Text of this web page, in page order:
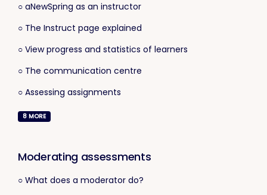
○ aNewSpring as an instructor
○ The Instruct page explained
○ View progress and statistics of learners
○ The communication centre
○ Assessing assignments
8 MORE
Moderating assessments
○ What does a moderator do?